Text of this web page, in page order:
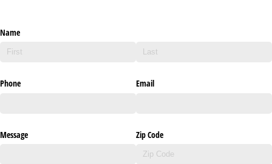
Name
Phone Email
Message Zip Code